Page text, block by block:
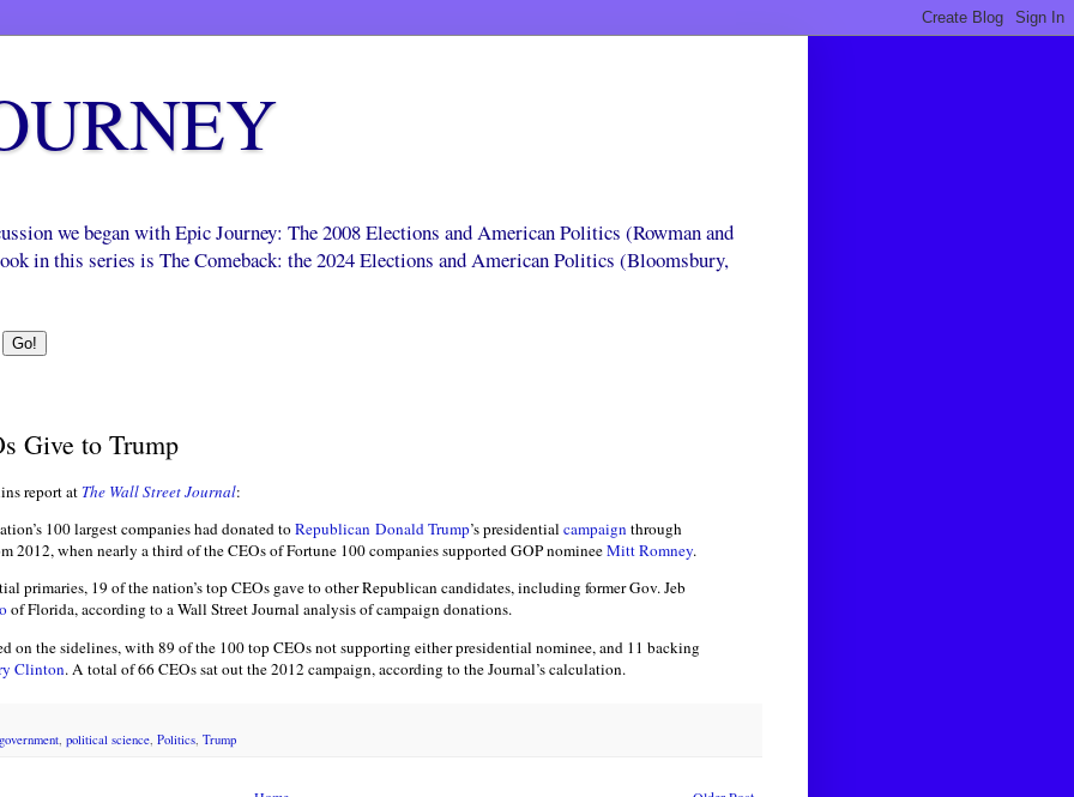
we began with Epic Journey: The 2008 Elections and American Politics (Rowman and
in this series is The Comeback: the 2024 Elections and American Politics (Bloomsbury,
Give to Trump
report at The Wall Street Journal:
100 largest companies had donated toRepublican Donald Trump’s presidential campaign through
2012, when nearly a third of the CEOs of Fortune 100 companies supported GOP nomineeMitt Romney.
primaries, 19 of the nation’s top CEOs gave to other Republican candidates, including former Gov. Jeb
of Florida, according to a Wall Street Journal analysis of campaign donations.
on the sidelines, with 89 of the 100 top CEOs not supporting either presidential nominee, and 11 backing
Clinton. A total of 66 CEOs sat out the 2012 campaign, according to the Journal’s calculation.
government political science Politics Trump